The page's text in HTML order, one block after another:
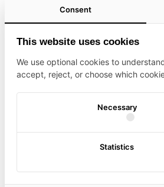
Consent
This website uses cookies
We use optional cookies to
accept, reject, or choose which
Necessary
Statistics